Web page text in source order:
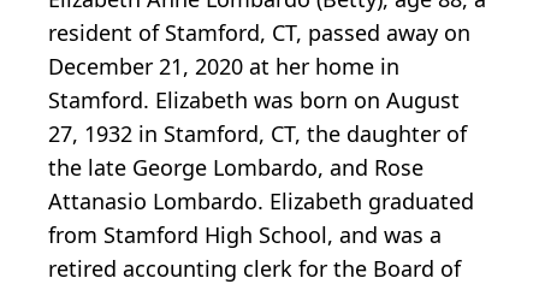
resident of Stamford, CT, passed away on
December 21, 2020 at her home in
Stamford. Elizabeth was born on August
27, 1932 in Stamford, CT, the daughter of
the late George Lombardo, and Rose
Attanasio Lombardo. Elizabeth graduated
from Stamford High School, and was a
retired accounting clerk for the Board of